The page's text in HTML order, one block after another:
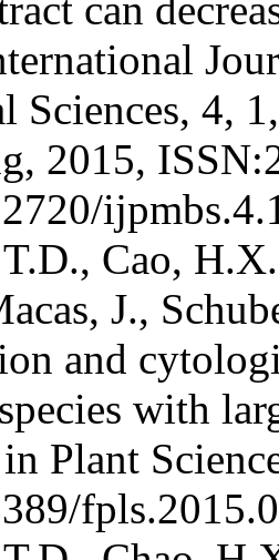
Sciences, 4,
2015,
Cao,
J.,
and
with
Plant